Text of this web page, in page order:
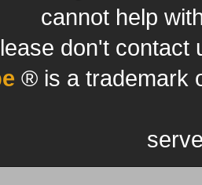
cannot help
don't contact
® is a trademark